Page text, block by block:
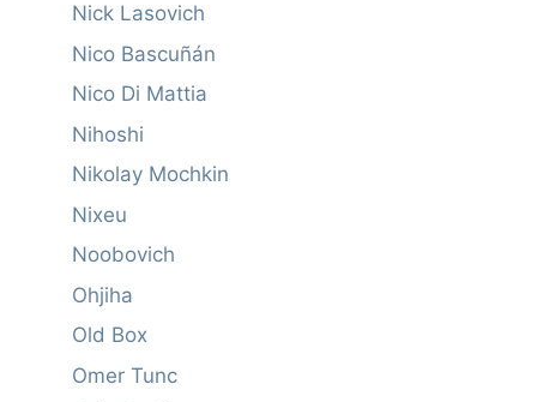
Nick Lasovich
Nico Bascuñán
Nico Di Mattia
Nihoshi
Nikolay Mochkin
Nixeu
Noobovich
Ohjiha
Old Box
Omer Tunc